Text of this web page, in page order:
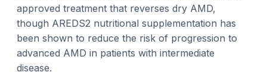
approved treatment that reverses dry AMD,
though AREDS2 nutritional supplementation has
been shown to reduce the risk of progression to
advanced AMD in patients with intermediate
disease.